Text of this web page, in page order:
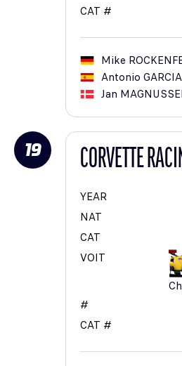
CAT #
Mike
Antonio GARCIA
Jan
19 CORVETTE
YEAR
NAT
CAT
VOIT
#
CAT #